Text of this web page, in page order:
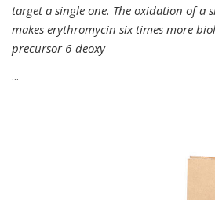
target a single one. The oxidation of a
makes erythromycin six times more
precursor 6-deoxy
...